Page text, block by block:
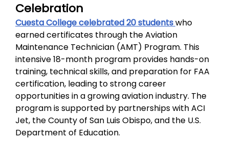
Celebration
Cuesta College celebrated 20 studentswho
earned certificates through the Aviation
Maintenance Technician (AMT) Program. This
intensive 18-month program provides hands-on
training, technical skills, and preparation for FAA
certification, leading to strong career
opportunities in a growing aviation industry. The
program is supported by partnerships with ACI
Jet, the County of San Luis Obispo, and the U.S.
Department of Education.